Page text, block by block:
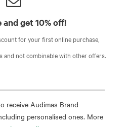
get 10% off!
for your first online purchase,
and not combinable with other offers.
receive Audimas Brand
personalised ones. More